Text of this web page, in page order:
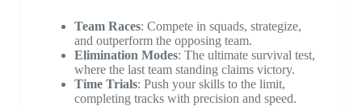
Team Races: Compete in squads, strategize,
and outperform the opposing team.
Elimination Modes: The ultimate survival test,
where the last team standing claims victory.
Time Trials: Push your skills to the limit,
completing tracks with precision and speed.